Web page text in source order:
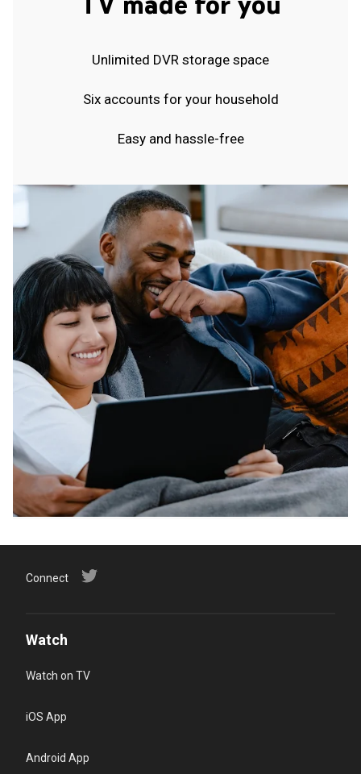
Unlimited DVR storage space
Six accounts for your household
Easy and hassle-free
Connect
Watch
Watch on TV
iOS App
Android App